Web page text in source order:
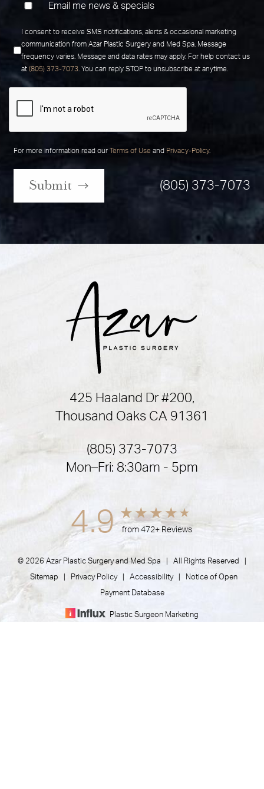
Email me news & specials
I consent to receive SMS notifications, alerts & occasional marketing
communication from Azar Plastic Surgery and Med Spa. Message
frequency varies. Message and data rates may apply. For help contact us
at (805) 373-7073 . You can reply STOP to unsubscribe at anytime.
For more information read our Terms of Use and Privacy-Policy.
Submit (805) 373-7073
425 Haaland Dr #200,
Thousand Oaks CA 91361
(805) 373-7073
Mon–Fri: 8:30am - 5pm
4.9 from 472+ Reviews
© 2026 Azar Plastic Surgery and Med Spa | All Rights Reserved |
Sitemap Privacy Policy| Accessibility| Notice of Open
Payment Database
Plastic Surgeon Marketing